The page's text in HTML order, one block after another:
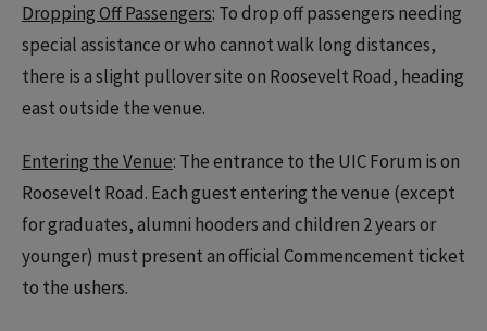
Dropping Off Passengers: To drop off passengers needing
special assistance or who cannot walk long distances,
there is a slight pullover site on Roosevelt Road, heading
east outside the venue.
Entering the Venue: The entrance to the UIC Forum is on
Roosevelt Road. Each guest entering the venue (except
for graduates, alumni hooders and children 2 years or
younger) must present an official Commencement ticket
to the ushers.